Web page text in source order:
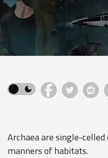
Archaea are single-
manners of habitats.